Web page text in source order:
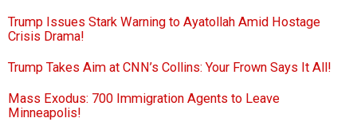
Trump Issues Stark Warning to Ayatollah Amid Hostage
Crisis Drama!
Trump Takes Aim at CNN’s Collins: Your Frown Says It All!
Mass Exodus: 700 Immigration Agents to Leave
Minneapolis!